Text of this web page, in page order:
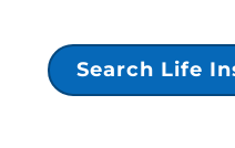
Search Life